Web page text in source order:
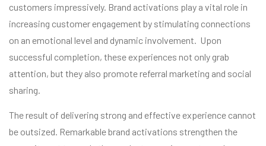
customers impressively. Brand activations play a vital role in
increasing customer engagement by stimulating connections
on an emotional level and dynamic involvement. Upon
successful completion, these experiences not only grab
attention, but they also promote referral marketing and social
sharing.
The result of delivering strong and effective experience cannot
be outsized. Remarkable brand activations strengthen the